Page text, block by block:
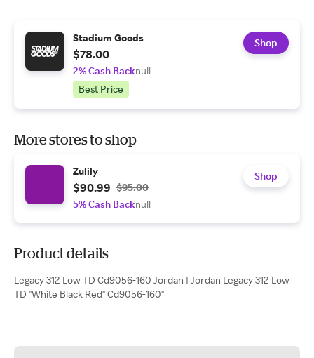
Stadium Goods
$78.00
2% Cash Backnull
Best Price
Shop
More stores to shop
Zulily
$90.99 $95.00
5% Cash Backnull
Shop
Product details
Legacy 312 Low TD Cd9056-160 Jordan | Jordan Legacy 312 Low
TD "White Black Red" Cd9056-160"